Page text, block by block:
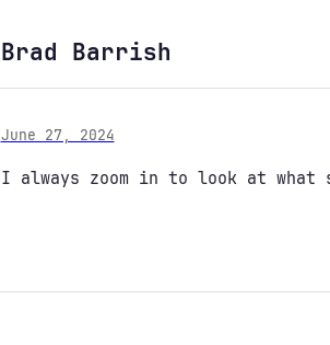
Brad Barrish
June 27, 2024
I always zoom in to look at what